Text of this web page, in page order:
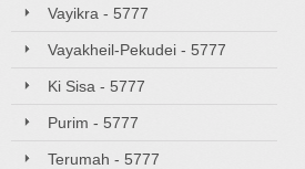
Vayikra - 5777
Vayakheil-Pekudei - 5777
Ki Sisa - 5777
Purim - 5777
Terumah - 5777